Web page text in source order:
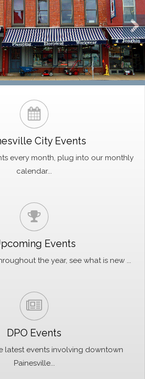
City Events
every month, plug into our monthly
calendar...
Events
the year, see what is new ...
DPO Events
latest events involving downtown
Painesville...